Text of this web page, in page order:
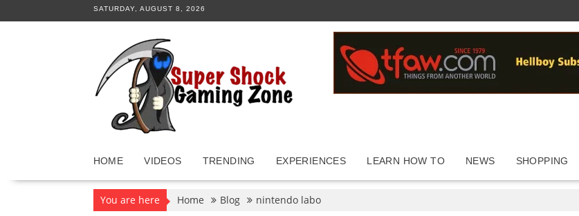
to
SATURDAY, AUGUST 8, 2026
HOME VIDEOS TRENDING EXPERIENCES LEARN HOW TO NEWS SHOPPING
You are here Home Blog nintendo labo